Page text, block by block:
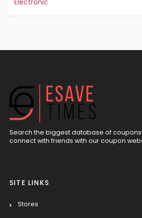
Search the biggest database of
connect with friends with our coupon
SITE LINKS
Stores